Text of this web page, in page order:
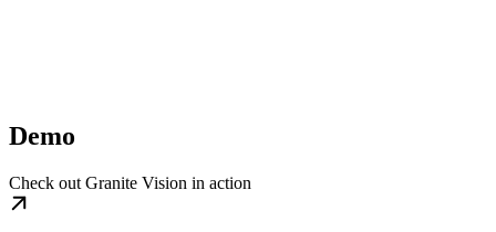
Demo
Check out Granite Vision in action